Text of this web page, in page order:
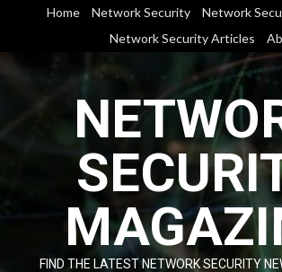
content
Home Network Security
Network
Network Security Articles
FIND THE LATEST NETWORK SECURITY